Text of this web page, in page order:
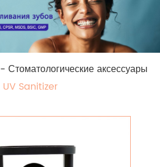
- Стоматологические аксессуары
UV Sanitizer